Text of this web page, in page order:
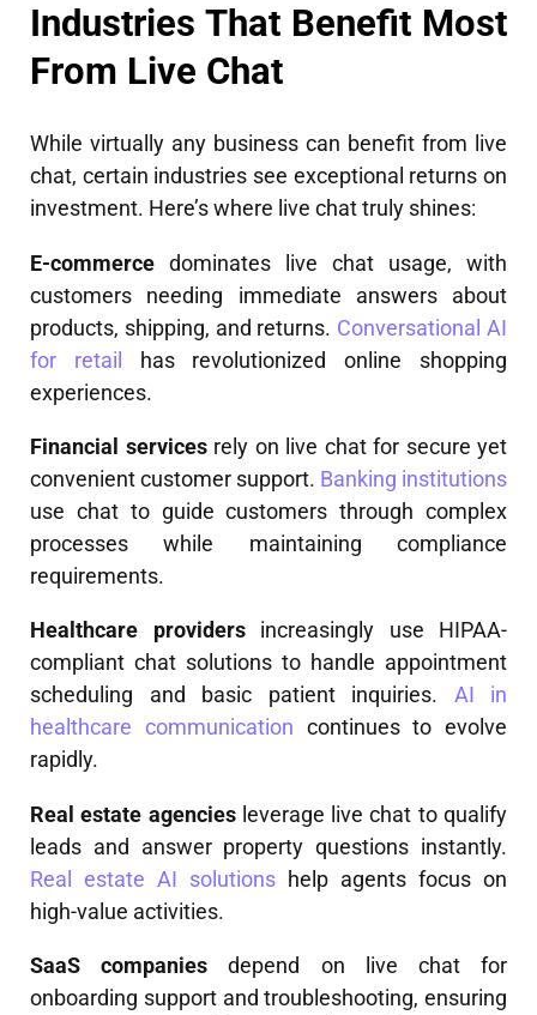
Industries That Benefit Most
From Live Chat
While virtually any business can benefit from live
chat, certain industries see exceptional returns on
investment. Here’s where live chat truly shines:
E-commerce dominates live chat usage, with
customers needing immediate answers about
products, shipping, and returns. Conversational AI
for retail has revolutionized online shopping
experiences.
Financial servicesrely on live chat for secure yet
convenient customer support. Banking institutions
use chat to guide customers through complex
processes while maintaining compliance
requirements.
Healthcare providersincreasingly use HIPAA-
compliant chat solutions to handle appointment
scheduling and basic patient inquiries. AI in
healthcare communication continues to evolve
rapidly.
Real estate agenciesleverage live chat to qualify
leads and answer property questions instantly.
Real estate AI solutions help agents focus on
high-value activities.
SaaS companies depend on live chat for
onboarding support and troubleshooting, ensuring